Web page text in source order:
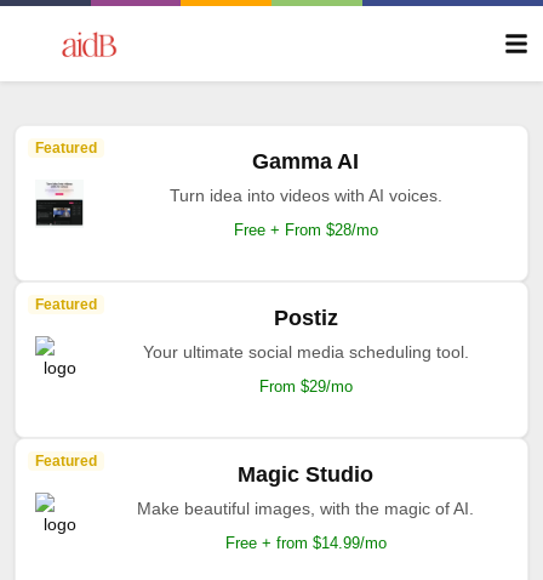
Featured
Gamma AI
Turn idea into videos with AI voices.
Free + From $28/mo
Featured
Postiz
Your ultimate social media scheduling tool.
From $29/mo
Featured
Magic Studio
Make beautiful images, with the magic of AI.
Free + from $14.99/mo